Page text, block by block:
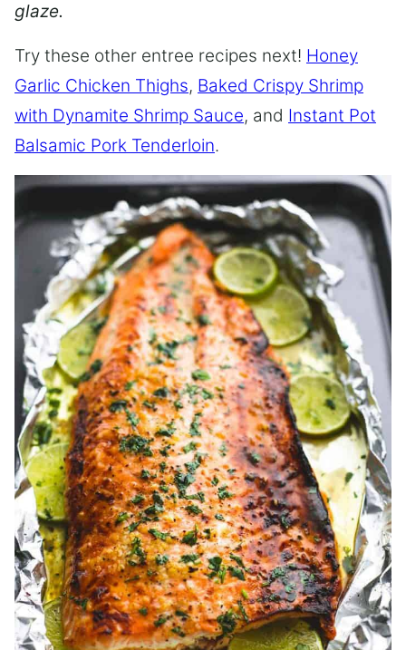
glaze.
Try these other entree recipes next! Honey
Garlic Chicken Thighs, Baked Crispy Shrimp
with Dynamite Shrimp Sauce, and Instant Pot
Balsamic Pork Tenderloin.